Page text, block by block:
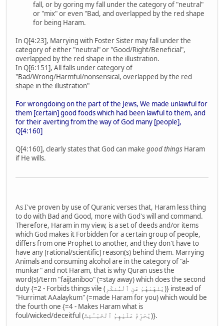
fall, or by goring my fall under the category of "neutral"
or "mix" or even "Bad, and overlapped by the red shape
for being Haram.
In Q[4:23], Marrying with Foster Sister may fall under the
category of either "neutral" or "Good/Right/Beneficial",
overlapped by the red shape in the illustration.
In Q[6:151], All falls under category of
"Bad/Wrong/Harmful/nonsensical, overlapped by the red
shape in the illustration"
For wrongdoing on the part of the Jews, We made unlawful for
them [certain] good foods which had been lawful to them, and
for their averting from the way of God many [people],
Q[4:160]
Q[4:160], clearly states that God can make good things Haram
if He wills.
As I've proven by use of Quranic verses that, Haram less thing
to do with Bad and Good, more with God's will and command.
Therefore, Haram in my view, is a set of deeds and/or items
which God makes it Forbidden for a certain group of people,
differs from one Prophet to another, and they don't have to
have any [rational/scientific] reason(s) behind them. Marrying
Animals and consuming alcohol are in the category of "al-
munkar" and not Haram, that is why Quran uses the
word(s)/term "faijtaniboo" (=stay away) which does the second
duty {=2 - Forbids things vile (يَنْهَىٰهُمْ عَنِ ٱلْمُنكَرِ)} instead of
"Hurrimat AAalaykum" (=made Haram for you) which would be
the fourth one {=4 - Makes Haram what is
foul/wicked/deceitful (يُحَرِّمُ عَلَيْهِمُ ٱلْخَبَـٰٓئِثَ)}.